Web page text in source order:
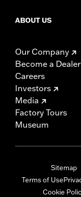
ABOUT US
Our Company
Become a Dealer
Careers
Investors
Media
Factory Tours
Museum
Sitemap
Terms of Use
Cookie